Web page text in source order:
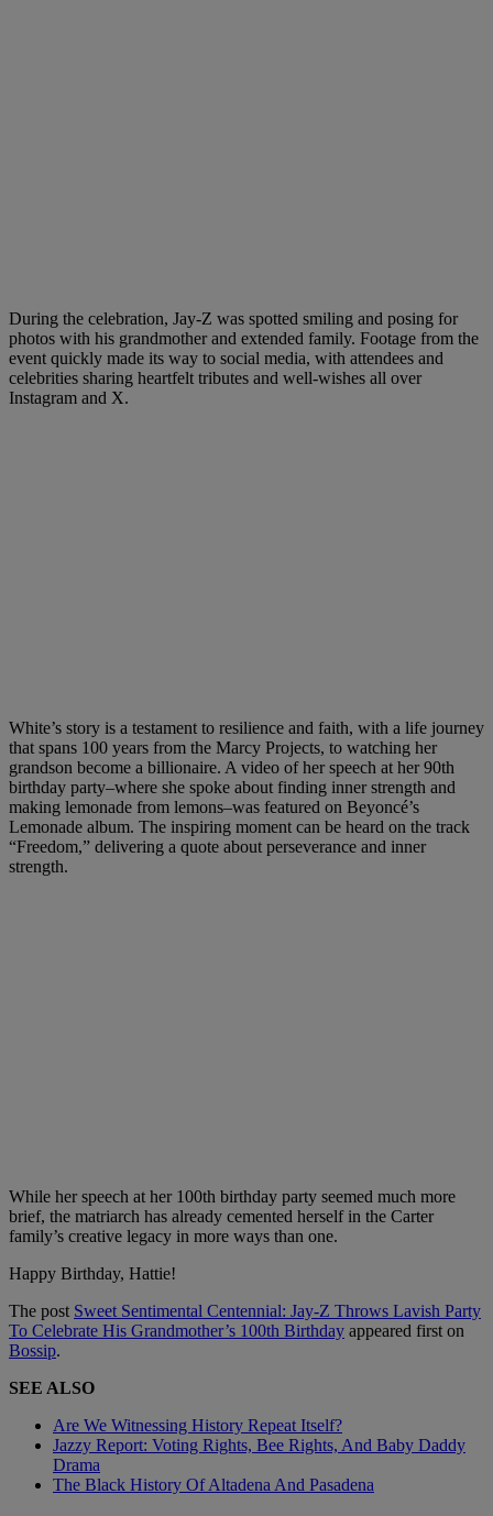
During the celebration, Jay-Z was spotted smiling and posing for
photos with his grandmother and extended family. Footage from the
event quickly made its way to social media, with attendees and
celebrities sharing heartfelt tributes and well-wishes all over
Instagram and X.
White’s story is a testament to resilience and faith, with a life journey
that spans 100 years from the Marcy Projects, to watching her
grandson become a billionaire. A video of her speech at her 90th
birthday party–where she spoke about finding inner strength and
making lemonade from lemons–was featured on Beyoncé’s
Lemonade album. The inspiring moment can be heard on the track
“Freedom,” delivering a quote about perseverance and inner
strength.
While her speech at her 100th birthday party seemed much more
brief, the matriarch has already cemented herself in the Carter
family’s creative legacy in more ways than one.
Happy Birthday, Hattie!
The post Sweet Sentimental Centennial: Jay-Z Throws Lavish Party
To Celebrate His Grandmother’s 100th Birthday appeared first on
Bossip.
SEE ALSO
Are We Witnessing History Repeat Itself?
Jazzy Report: Voting Rights, Bee Rights, And Baby Daddy
Drama
The Black History Of Altadena And Pasadena